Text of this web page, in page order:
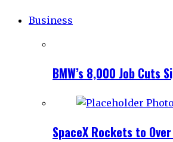
Business
BMW’s 8,000 Job Cuts
SpaceX Rockets to